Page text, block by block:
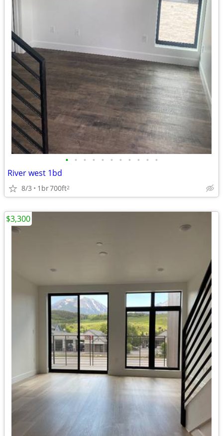
• • • • • • • • • • •
River west 1bd
8/3 1br700ft2
$3,300